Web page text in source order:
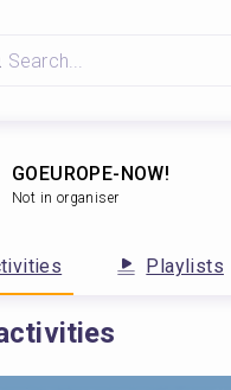
GOEUROPE-NOW!
Not in organiser
Playlists